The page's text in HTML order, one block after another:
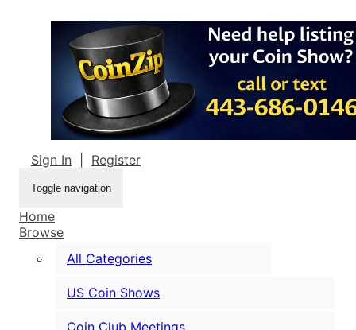
Sign In Register
Toggle navigation
Home
Browse
All Categories
US Coin Shows
Coin Club Meetings